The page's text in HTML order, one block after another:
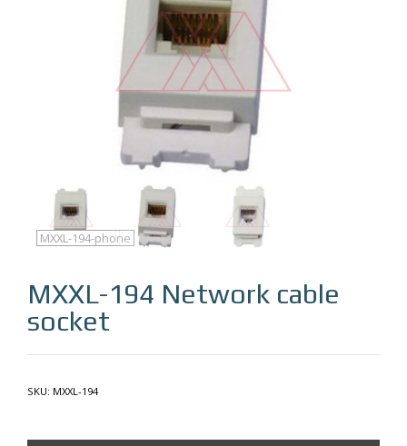
MXXL-194
MXXL-194-cat6
MXXL-194-net
MXXL-194-phone
MXXL-194 Network cable
socket
SKU: MXXL-194